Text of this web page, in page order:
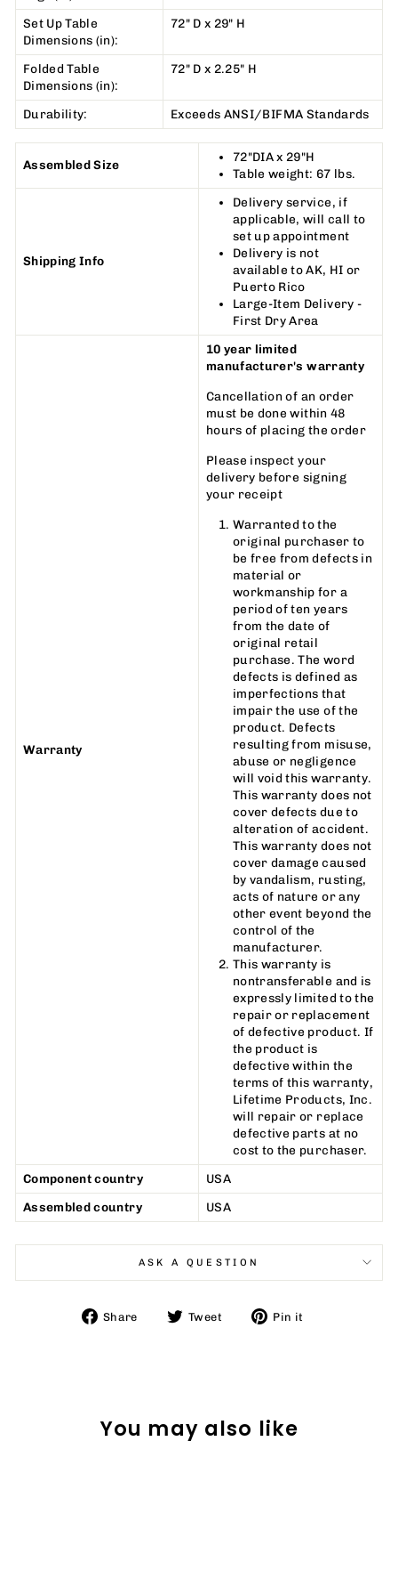
Set Up Table
Dimensions (in):
72" D x 29" H
Folded Table
Dimensions (in):
72" D x 2.25" H
Durability: Exceeds ANSI/BIFMA Standards
Assembled Size
72"DIA x 29"H
Table weight: 67 lbs.
Shipping Info
Delivery service, if
applicable, will call to
set up appointment
Delivery is not
available to AK, HI or
Puerto Rico
Large-Item Delivery -
First Dry Area
Warranty
10 year limited
manufacturer's warranty
Cancellation of an order
must be done within 48
hours of placing the order
Please inspect your
delivery before signing
your receipt
Warranted to the
original purchaser to
be free from defects in
material or
workmanship for a
period of ten years
from the date of
original retail
purchase. The word
defects is defined as
imperfections that
impair the use of the
product. Defects
resulting from misuse,
abuse or negligence
will void this warranty.
This warranty does not
cover defects due to
alteration of accident.
This warranty does not
cover damage caused
by vandalism, rusting,
acts of nature or any
other event beyond the
control of the
manufacturer.
This warranty is
nontransferable and is
expressly limited to the
repair or replacement
of defective product. If
the product is
defective within the
terms of this warranty,
Lifetime Products, Inc.
will repair or replace
defective parts at no
cost to the purchaser.
Component country
USA
Assembled country
USA
ASK A QUESTION
Share
Share Tweet
Tweet Pin it
You may also like